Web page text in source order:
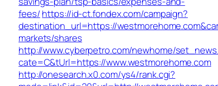
fees/https://id-ct.fondex.com/campaign?
destination_url=https://
markets/shares
http://www.cyberpetro.com/newhome/
cate=C&tUrl=https://www.westmorehome.com
http://onesearch.x0.com/ys4/rank.cgi?